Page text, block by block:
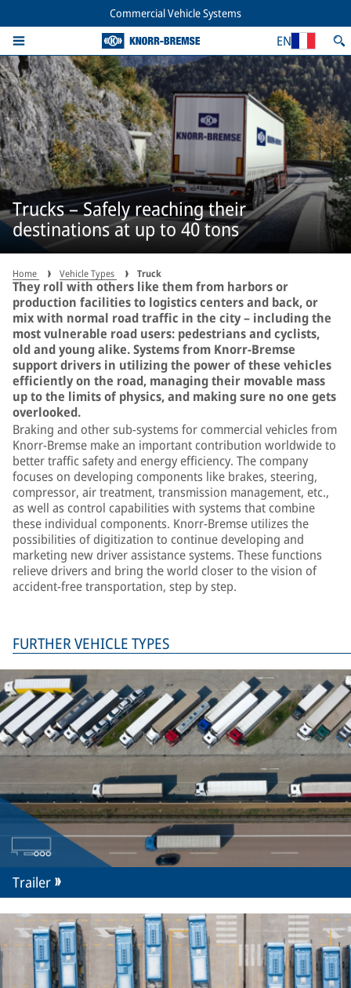
Commercial Vehicle Systems
EN
Trucks – Safely reaching their
destinations at up to 40 tons
Home Vehicle Types Truck
They roll with others like them from harbors or
production facilities to logistics centers and back, or
mix with normal road traffic in the city – including the
most vulnerable road users: pedestrians and cyclists,
old and young alike. Systems from Knorr-Bremse
support drivers in utilizing the power of these vehicles
efficiently on the road, managing their movable mass
up to the limits of physics, and making sure no one gets
overlooked.
Braking and other sub-systems for commercial vehicles from
Knorr-Bremse make an important contribution worldwide to
better traffic safety and energy efficiency. The company
focuses on developing components like brakes, steering,
compressor, air treatment, transmission management, etc.,
as well as control capabilities with systems that combine
these individual components. Knorr-Bremse utilizes the
possibilities of digitization to continue developing and
marketing new driver assistance systems. These functions
relieve drivers and bring the world closer to the vision of
accident-free transportation, step by step.
FURTHER VEHICLE TYPES
Trailer